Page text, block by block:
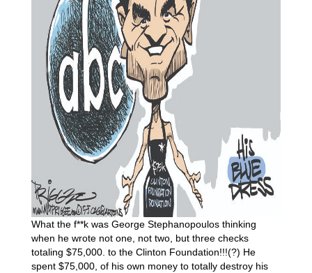
What the f**k was George Stephanopoulos thinking
when he wrote not one, not two, but three checks
totaling $75,000. to the Clinton Foundation!!!(?) He
spent $75,000, of his own money to totally destroy his